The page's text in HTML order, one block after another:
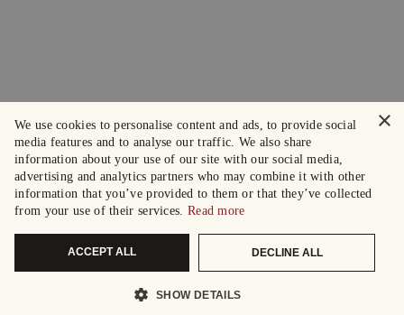
×
We use cookies to personalise content and ads, to provide social
media features and to analyse our traffic. We also share
information about your use of our site with our social media,
advertising and analytics partners who may combine it with other
information that you’ve provided to them or that they’ve collected
from your use of their services. Read more
ACCEPT ALL DECLINE ALL
SHOW DETAILS